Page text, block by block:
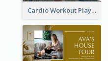
Cardio Workout Playlist Fitness YouTube Thumbnail